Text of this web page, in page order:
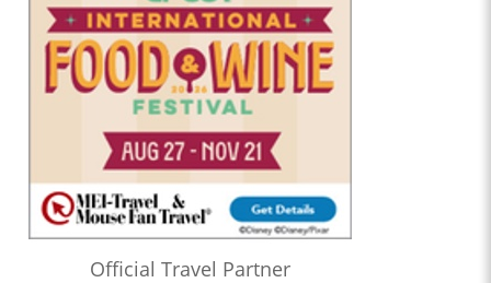
Official Travel Partner